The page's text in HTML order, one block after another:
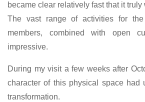
became clear relatively fast that it truly
The vast range of activities for the
members, combined with open
impressive.
During my visit a few weeks after
character of this physical space had
transformation.